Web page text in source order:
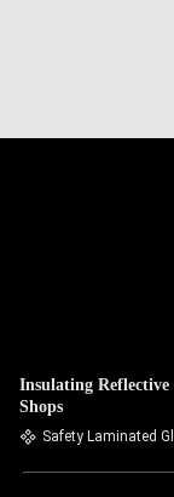
Insulating Reflective
Shops
Safety Laminated